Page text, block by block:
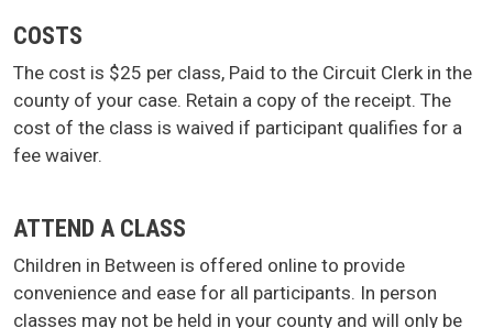
COSTS
The cost is $25 per class, Paid to the Circuit Clerk in the
county of your case. Retain a copy of the receipt. The
cost of the class is waived if participant qualifies for a
fee waiver.
ATTEND A CLASS
Children in Between is offered online to provide
convenience and ease for all participants. In person
classes may not be held in your county and will only be